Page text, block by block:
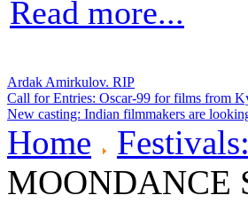
Read more...
Ardak Amirkulov. RIP
Call for Entries: Oscar-99 for films from
New casting: Indian filmmakers are
Home
MOONDANCE